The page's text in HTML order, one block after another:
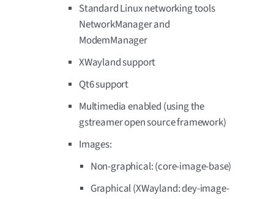
Standard Linux networking tools
NetworkManager and
ModemManager
XWayland support
Qt6 support
Multimedia enabled (using the
gstreamer open source framework)
Images:
Non-graphical: (core-image-base)
Graphical (XWayland: dey-image-